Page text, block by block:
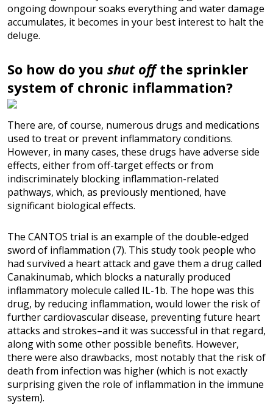
ongoing downpour soaks everything and water damage
accumulates, it becomes in your best interest to halt the
deluge.
So how do you shut offthe sprinkler
system of chronic inflammation?
There are, of course, numerous drugs and medications
used to treat or prevent inflammatory conditions.
However, in many cases, these drugs have adverse side
effects, either from off-target effects or from
indiscriminately blocking inflammation-related
pathways, which, as previously mentioned, have
significant biological effects.
The CANTOS trial is an example of the double-edged
sword of inflammation (7). This study took people who
had survived a heart attack and gave them a drug called
Canakinumab, which blocks a naturally produced
inflammatory molecule called IL-1b. The hope was this
drug, by reducing inflammation, would lower the risk of
further cardiovascular disease, preventing future heart
attacks and strokes–and it was successful in that regard,
along with some other possible benefits. However,
there were also drawbacks, most notably that the risk of
death from infection was higher (which is not exactly
surprising given the role of inflammation in the immune
system).